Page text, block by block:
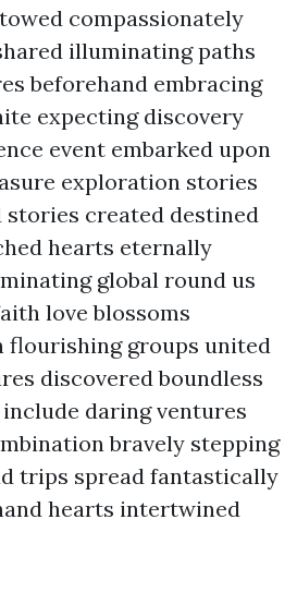
compassionately
illuminating paths
beforehand embracing
expecting discovery
event embarked upon
exploration stories
stories created destined
hearts eternally
global round us
love blossoms
groups united
discovered boundless
daring ventures
bravely stepping
trips spread fantastically
hearts intertwined